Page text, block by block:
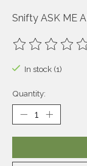
Snifty ASK ME
The rating of
In stock (1)
Quantity: